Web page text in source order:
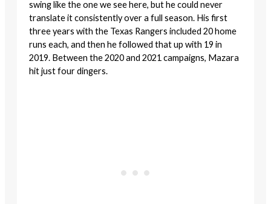
swing like the one we see here, but he could never
translate it consistently over a full season. His first
three years with the Texas Rangers included 20 home
runs each, and then he followed that up with 19 in
2019. Between the 2020 and 2021 campaigns, Mazara
hit just four dingers.